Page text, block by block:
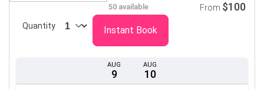
AUG
9
AUG
10
50 available
Quantity
From $100
Instant Book